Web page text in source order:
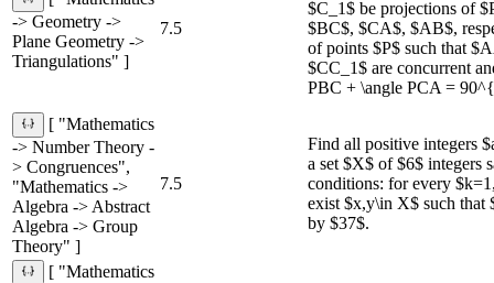
-> Geometry ->
Plane Geometry ->
Triangulations" ]
7.5
$C_1$ be projections of
$BC$, $CA$, $AB$,
of points $P$ such that
$CC_1$ are concurrent
PBC + \angle PCA =
[ "Mathematics
-> Number Theory -
> Congruences",
"Mathematics ->
Algebra -> Abstract
Algebra -> Group
Theory" ]
7.5
Find all positive integers
a set $X$ of $6$ integers
conditions: for every
exist $x,y\in X$ such that
by $37$.
[ "Mathematics